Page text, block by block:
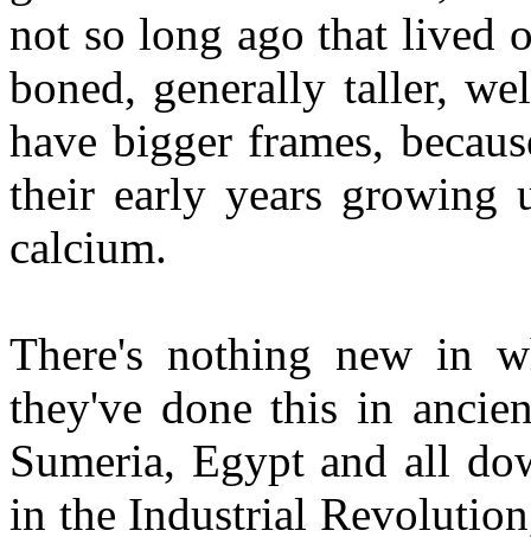
not so long ago that lived
boned, generally taller,
have bigger frames,
their early years
calcium.
There's nothing new in
they've done this in
Sumeria, Egypt and all
in the Industrial